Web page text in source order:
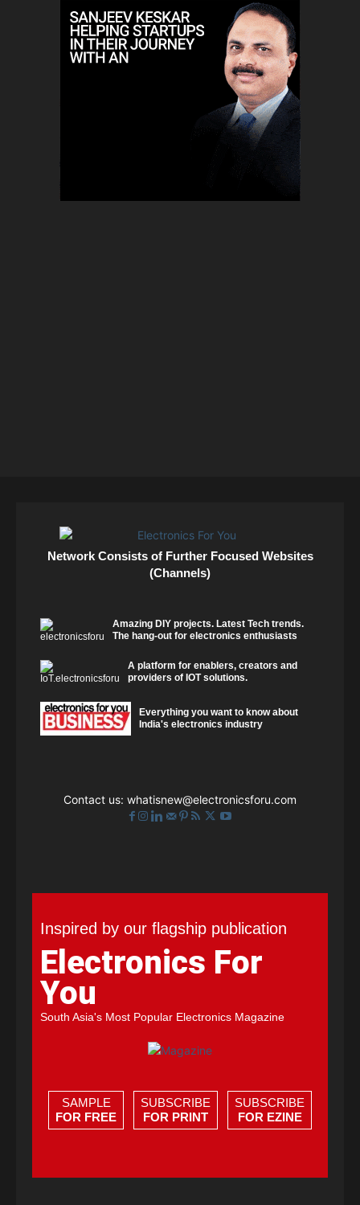
Network Consists of Further Focused Websites
(Channels)
Amazing DIY projects. Latest Tech trends.
The hang-out for electronics enthusiasts
A platform for enablers, creators and
providers of IOT solutions.
Everything you want to know about
India's electronics industry
Contact us: whatisnew@electronicsforu.com
Inspired by our flagship publication
Electronics For
You
South Asia's Most Popular Electronics Magazine
SAMPLE
FOR FREE
SUBSCRIBE
FOR PRINT
SUBSCRIBE
FOR EZINE